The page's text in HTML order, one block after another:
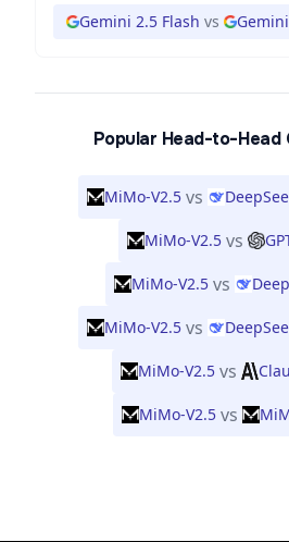
Gemini 2.5 Flash vs
Popular Head-to-Head
MiMo-V2.5 vs
MiMo-V2.5 vs
MiMo-V2.5 vs
MiMo-V2.5 vs
MiMo-V2.5 vs
MiMo-V2.5 vs